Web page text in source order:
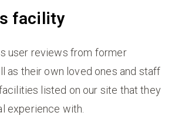
facility
user reviews from former
as their own loved ones and staff
listed on our site that they
experience with.